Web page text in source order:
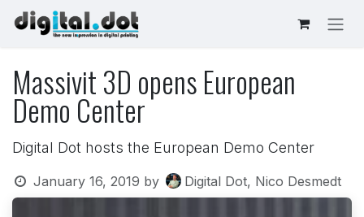
Skip to Content
Massivit 3D opens European
Demo Center
Digital Dot hosts the European Demo Center
January 16, 2019 by Digital Dot, Nico Desmedt